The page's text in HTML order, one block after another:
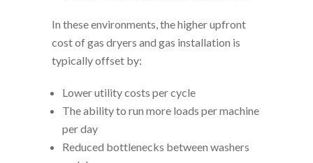
In these environments, the higher upfront
cost of gas dryers and gas installation is
typically offset by:
Lower utility costs per cycle
The ability to run more loads per machine
per day
Reduced bottlenecks between washers